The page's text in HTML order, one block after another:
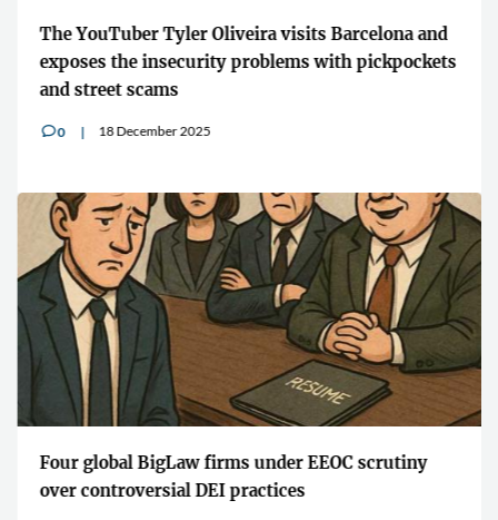
The YouTuber Tyler Oliveira visits Barcelona and
exposes the insecurity problems with pickpockets
and street scams
v0 18 December 2025
Four global BigLaw firms under EEOC scrutiny
over controversial DEI practices